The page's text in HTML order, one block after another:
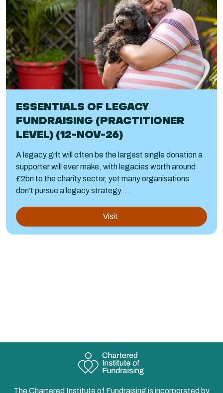
ESSENTIALS OF LEGACY
FUNDRAISING (PRACTITIONER
LEVEL) (12-NOV-26)
A legacy gift will often be the largest single donation a
supporter will ever make, with legacies worth around
£2bn to the charity sector, yet many organisations
don’t pursue a legacy strategy. ...
Visit
The Chartered Institute of Fundraising is incorporated by